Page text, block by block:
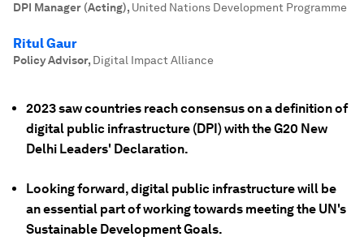
DPI Manager (Acting), United Nations Development Programme
Ritul Gaur
Policy Advisor, Digital Impact Alliance
2023 saw countries reach consensus on a definition of
digital public infrastructure (DPI) with the G20 New
Delhi Leaders' Declaration.
Looking forward, digital public infrastructure will be
an essential part of working towards meeting the UN's
Sustainable Development Goals.